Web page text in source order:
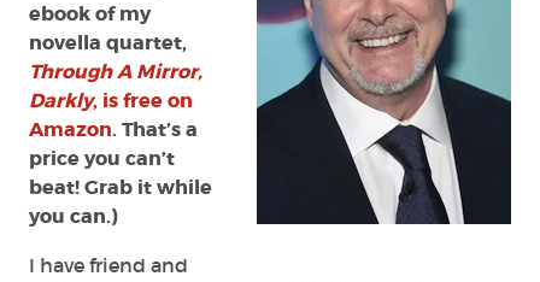
ebook of my
novella quartet,
Through A Mirror,
Darkly, is free on
Amazon. That’s a
price you can’t
beat! Grab it while
you can.)
I have friend and